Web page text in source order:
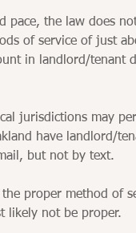
pace, the law does
of service of just
in landlord/tenant
jurisdictions may
have landlord/
but not by text.
proper method of
likely not be proper.